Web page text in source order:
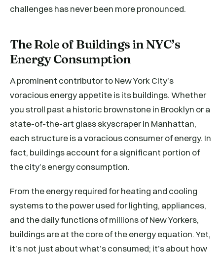
challenges has never been more pronounced.
The Role of Buildings in NYC’s
Energy Consumption
A prominent contributor to New York City’s
voracious energy appetite is its buildings. Whether
you stroll past a historic brownstone in Brooklyn or a
state-of-the-art glass skyscraper in Manhattan,
each structure is a voracious consumer of energy. In
fact, buildings account for a significant portion of
the city’s energy consumption.
From the energy required for heating and cooling
systems to the power used for lighting, appliances,
and the daily functions of millions of New Yorkers,
buildings are at the core of the energy equation. Yet,
it’s not just about what’s consumed; it’s about how